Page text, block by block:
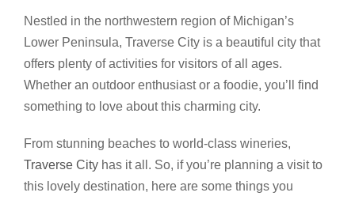
Nestled in the northwestern region of Michigan’s
Lower Peninsula, Traverse City is a beautiful city that
offers plenty of activities for visitors of all ages.
Whether an outdoor enthusiast or a foodie, you’ll find
something to love about this charming city.
From stunning beaches to world-class wineries,
Traverse City has it all. So, if you’re planning a visit to
this lovely destination, here are some things you